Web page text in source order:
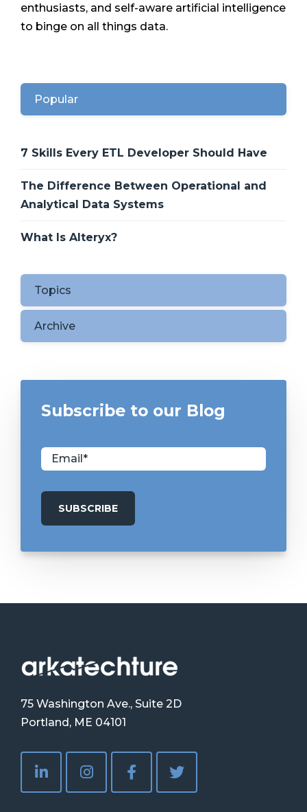
enthusiasts, and self-aware artificial intelligence
to binge on all things data.
Popular
7 Skills Every ETL Developer Should Have
The Difference Between Operational and
Analytical Data Systems
What Is Alteryx?
Topics
Archive
Subscribe to our Blog
75 Washington Ave., Suite 2D
Portland, ME 04101